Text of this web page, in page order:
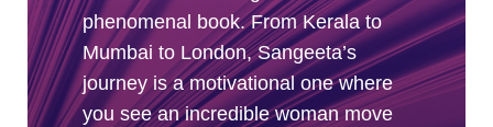
phenomenal book. From Kerala to
Mumbai to London, Sangeeta’s
journey is a motivational one where
you see an incredible woman move